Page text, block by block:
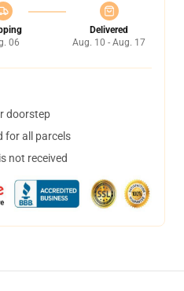
06
Delivered
Aug. 10 - Aug. 17
doorstep
for all parcels
not received